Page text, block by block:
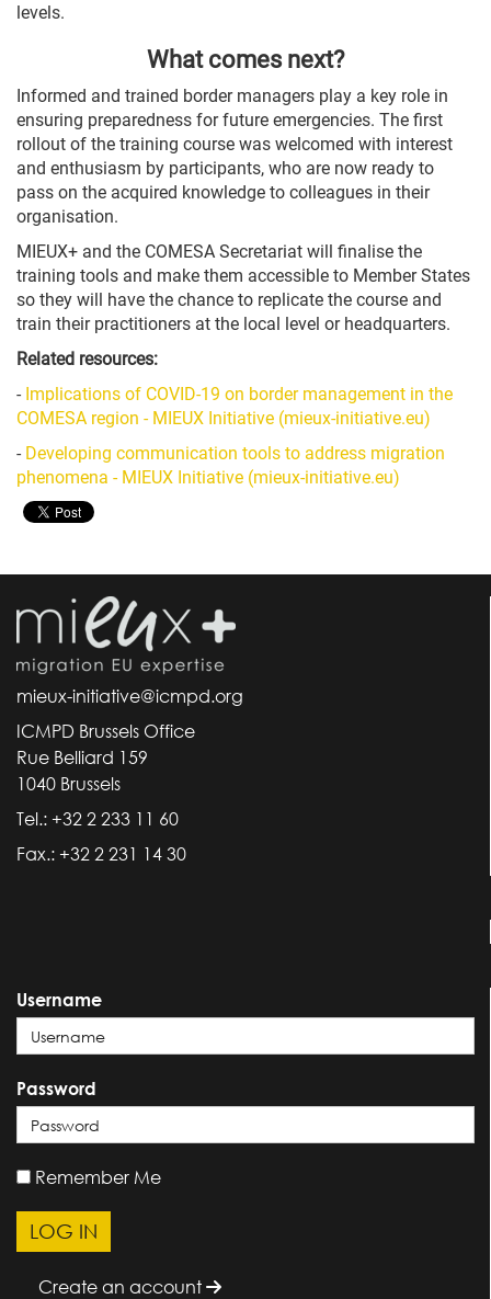
levels.
What comes next?
Informed and trained border managers play a key role in
ensuring preparedness for future emergencies. The first
rollout of the training course was welcomed with interest
and enthusiasm by participants, who are now ready to
pass on the acquired knowledge to colleagues in their
organisation.
MIEUX+ and the COMESA Secretariat will finalise the
training tools and make them accessible to Member States
so they will have the chance to replicate the course and
train their practitioners at the local level or headquarters.
Related resources:
- Implications of COVID-19 on border management in the
COMESA region - MIEUX Initiative (mieux-initiative.eu)
- Developing communication tools to address migration
phenomena - MIEUX Initiative (mieux-initiative.eu)
mieux-initiative@icmpd.org
ICMPD Brussels Office
Rue Belliard 159
1040 Brussels
Tel.: +32 2 233 11 60
Fax.: +32 2 231 14 30
Username
Password
Remember Me
Create an account